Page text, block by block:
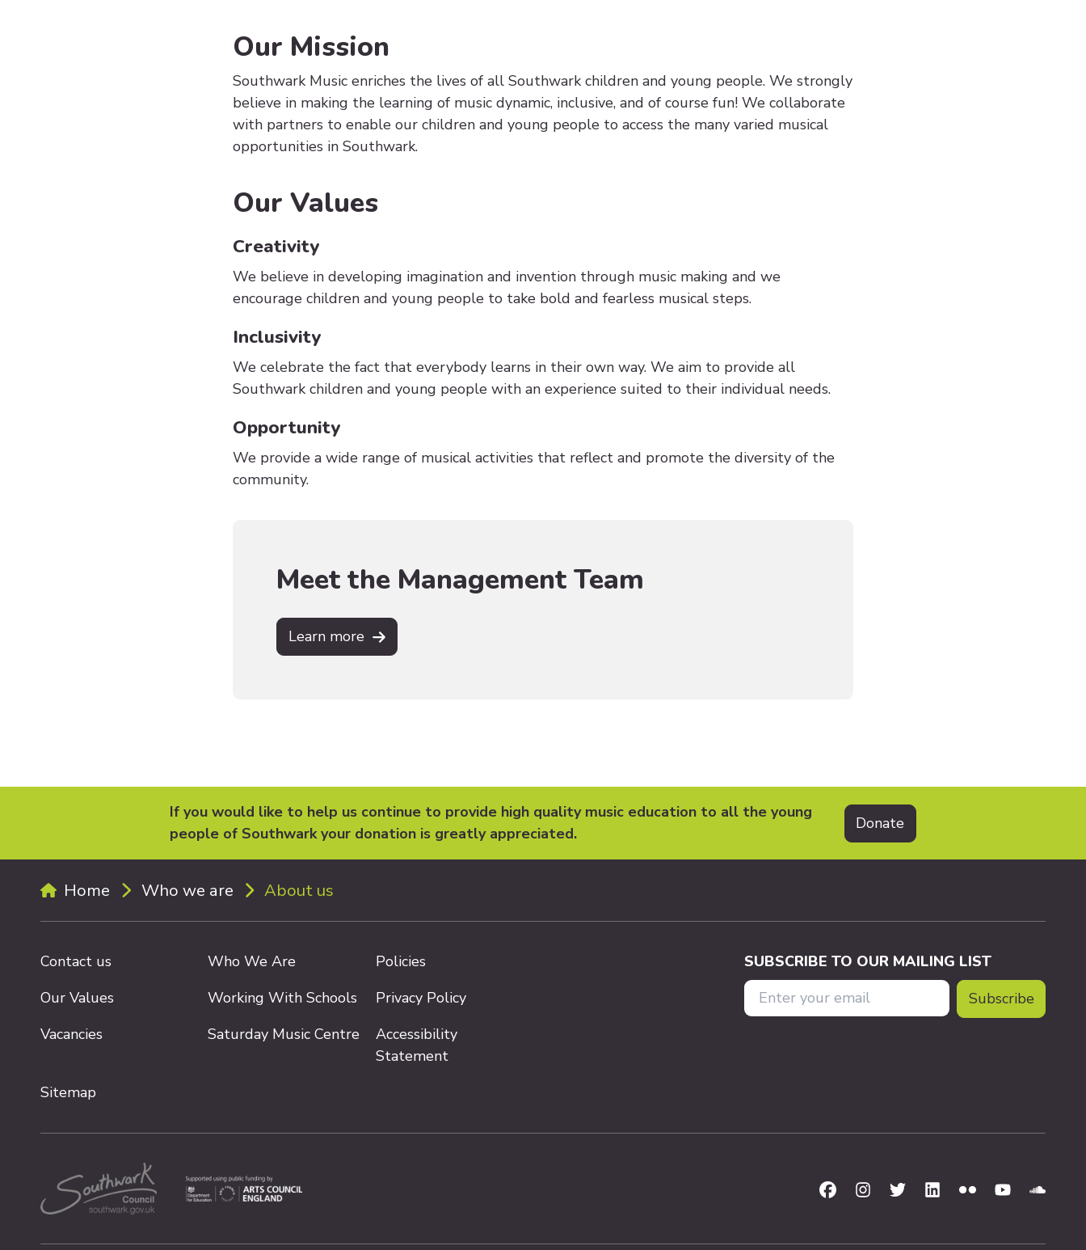
Our Mission
Southwark Music enriches the lives of all Southwark children and young people. We strongly
believe in making the learning of music dynamic, inclusive, and of course fun! We collaborate
with partners to enable our children and young people to access the many varied musical
opportunities in Southwark.
Our Values
Creativity
We believe in developing imagination and invention through music making and we
encourage children and young people to take bold and fearless musical steps.
Inclusivity
We celebrate the fact that everybody learns in their own way. We aim to provide all
Southwark children and young people with an experience suited to their individual needs.
Opportunity
We provide a wide range of musical activities that reflect and promote the diversity of the
community.
Meet the Management Team
Learn more
If you would like to help us continue to provide high quality music education to all the young
people of Southwark your donation is greatly appreciated.
Home Who we are About us
Contact us Who We Are
Policies
Our Values
Working With Schools
Privacy Policy
Vacancies
Saturday Music Centre
Accessibility
Statement
Sitemap
SUBSCRIBE TO OUR MAILING LIST
Email Address